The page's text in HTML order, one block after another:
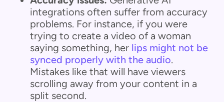
integrations often suffer from accuracy
problems. For instance, if you were
trying to create a video of a woman
saying something, her lips might not be
synced properly with the audio.
Mistakes like that will have viewers
scrolling away from your content in a
split second.